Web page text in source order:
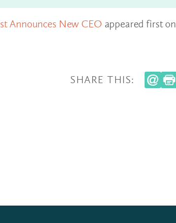
Announces New CEO appeared first on
SHARE THIS: